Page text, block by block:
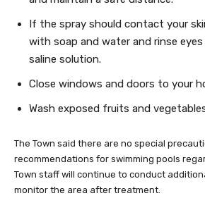
If the spray should contact your
with soap and water and rinse
saline solution.
Close windows and doors to your
Wash exposed fruits and
The Town said there are no special
recommendations for swimming pools
Town staff will continue to conduct
monitor the area after treatment.